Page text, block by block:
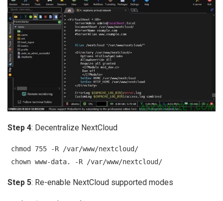
Step 4: Decentralize NextCloud
chmod 755 -R /var/www/nextcloud/
chown www-data. -R /var/www/nextcloud/
Step 5: Re-enable NextCloud supported modes